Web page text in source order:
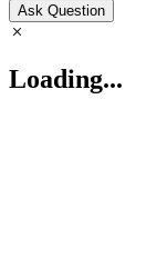
Ask Question
Loading...